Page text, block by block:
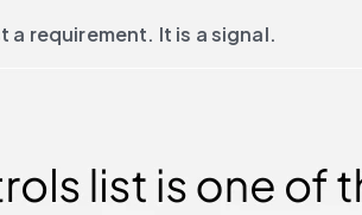
requirement. It is a signal.